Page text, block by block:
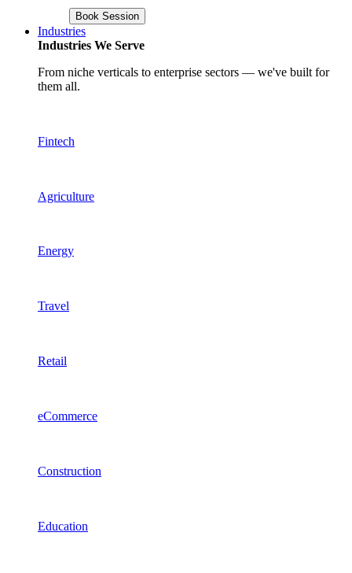
Book Session
Industries
Industries We Serve
From niche verticals to enterprise sectors — we've built for
them all.
Fintech
Agriculture
Energy
Travel
Retail
eCommerce
Construction
Education